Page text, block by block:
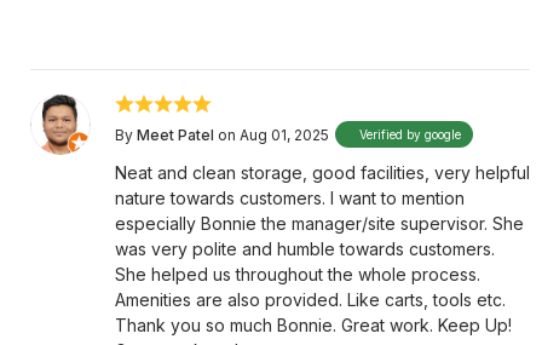
By Meet Patel on Aug 01, 2025 Verified by google
Neat and clean storage, good facilities, very helpful
nature towards customers. I want to mention
especially Bonnie the manager/site supervisor. She
was very polite and humble towards customers.
She helped us throughout the whole process.
Amenities are also provided. Like carts, tools etc.
Thank you so much Bonnie. Great work. Keep Up!